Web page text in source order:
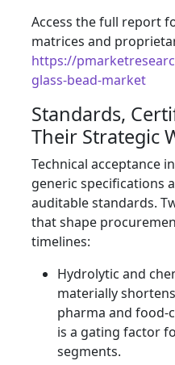
Access the full report
matrices and
https://
glass-bead-market
Standards,
Their Strategic
Technical acceptance
generic specifications
auditable standards.
that shape
timelines:
Hydrolytic and
materially
pharma and
is a gating factor
segments.